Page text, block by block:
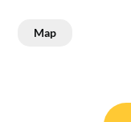
Map